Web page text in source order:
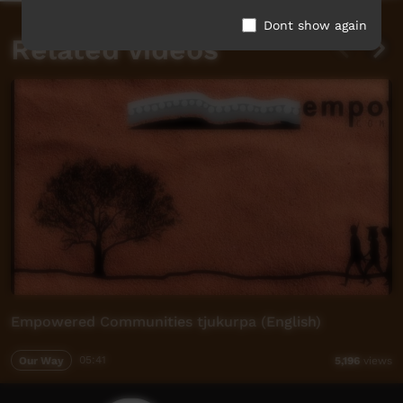
Related videos
Empowered Communities tjukurpa (English)
Our Way 5,196 views
Dont show again